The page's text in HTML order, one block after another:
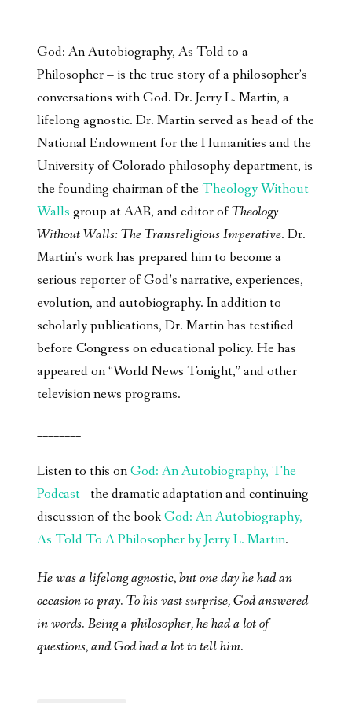
God: An Autobiography, As Told to a
Philosopher – is the true story of a philosopher’s
conversations with God. Dr. Jerry L. Martin, a
lifelong agnostic. Dr. Martin served as head of the
National Endowment for the Humanities and the
University of Colorado philosophy department, is
the founding chairman of theTheology Without
Walls group at AAR, and editor ofTheology
Without Walls: The Transreligious Imperative. Dr.
Martin’s work has prepared him to become a
serious reporter of God’s narrative, experiences,
evolution, and autobiography. In addition to
scholarly publications, Dr. Martin has testified
before Congress on educational policy. He has
appeared on “World News Tonight,” and other
television news programs.
________
Listen to this onGod: An Autobiography, The
Podcast– the dramatic adaptation and continuing
discussion of the bookGod: An Autobiography,
As Told To A Philosopher by Jerry L. Martin.
He was a lifelong agnostic, but one day he had an
occasion to pray. To his vast surprise, God answered-
in words. Being a philosopher, he had a lot of
questions, and God had a lot to tell him.